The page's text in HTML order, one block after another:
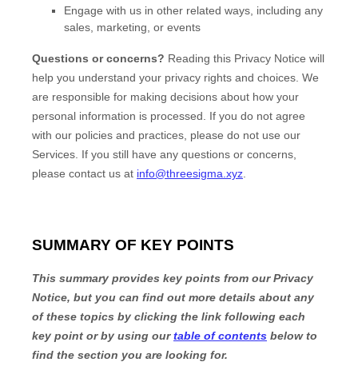
Engage with us in other related ways, including any
sales, marketing, or events
Questions or concerns? Reading this Privacy Notice will
help you understand your privacy rights and choices. We
are responsible for making decisions about how your
personal information is processed. If you do not agree
with our policies and practices, please do not use our
Services. If you still have any questions or concerns,
please contact us at info@threesigma.xyz
SUMMARY OF KEY POINTS
This summary provides key points from our Privacy
Notice, but you can find out more details about any
of these topics by clicking the link following each
key point or by using ourtable of contents below to
find the section you are looking for.